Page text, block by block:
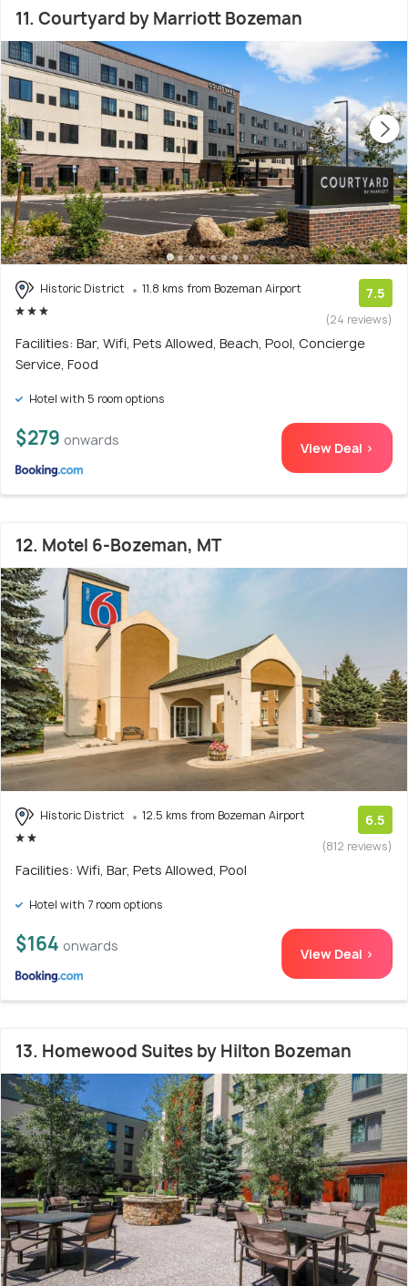
11. Courtyard by Marriott Bozeman
Historic District 11.8 kms from Bozeman Airport 7.5
(24 reviews)
Facilities: Bar, Wifi, Pets Allowed, Beach, Pool, Concierge
Service, Food
Hotel with 5 room options
$279 onwards View Deal >
12. Motel 6-Bozeman, MT
Historic District 12.5 kms from Bozeman Airport 6.5
(812 reviews)
Facilities: Wifi, Bar, Pets Allowed, Pool
Hotel with 7 room options
$164 onwards View Deal >
13. Homewood Suites by Hilton Bozeman